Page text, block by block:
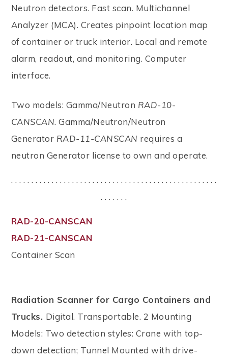
Neutron detectors. Fast scan. Multichannel
Analyzer (MCA). Creates pinpoint location map
of container or truck interior. Local and remote
alarm, readout, and monitoring. Computer
interface.
Two models: Gamma/Neutron RAD-10-
CANSCAN. Gamma/Neutron/Neutron
Generator RAD-11-CANSCAN requires a
neutron Generator license to own and operate.
. . . . . . . . . . . . . . . . . . . . . . . . . . . . . . . . . . . . . . . . . . . . . . . . . . .
. . . . . . .
RAD-20-CANSCAN
RAD-21-CANSCAN
Container Scan
Radiation Scanner for Cargo Containers and
Trucks. Digital. Transportable. 2 Mounting
Models: Two detection styles: Crane with top-
down detection; Tunnel Mounted with drive-